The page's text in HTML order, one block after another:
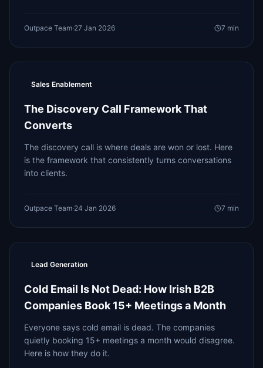
Outpace Team·27 Jan 2026 7 min
Sales Enablement
The Discovery Call Framework That
Converts
The discovery call is where deals are won or lost. Here
is the framework that consistently turns conversations
into clients.
Outpace Team·24 Jan 2026 7 min
Lead Generation
Cold Email Is Not Dead: How Irish B2B
Companies Book 15+ Meetings a Month
Everyone says cold email is dead. The companies
quietly booking 15+ meetings a month would disagree.
Here is how they do it.